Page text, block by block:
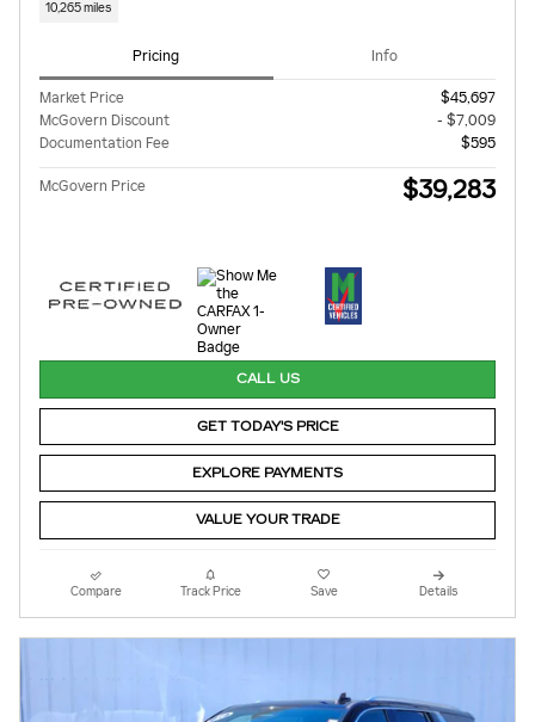
10,265 miles
Pricing Info
Market Price
$45,697
McGovern Discount
- $7,009
Documentation Fee
$595
McGovern Price $39,283
CALL US
GET TODAY'S PRICE
EXPLORE PAYMENTS
VALUE YOUR TRADE
Compare Track Price Save Details